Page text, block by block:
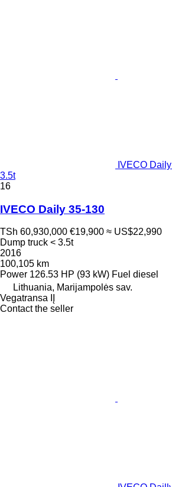
IVECO
3.5t
16
IVECO Daily 35-130
TSh 60,930,000 €19,900 ≈ US$22,990
Dump truck < 3.5t
2016
100,105 km
Power 126.53 HP (93 kW) Fuel diesel
Lithuania, Marijampolės sav.
Vegatransa IĮ
Contact the seller